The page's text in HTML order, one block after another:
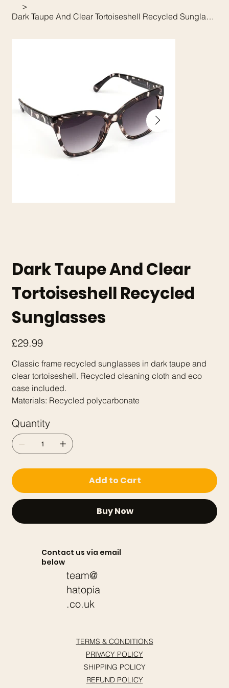
>
Dark Taupe And Clear Tortoiseshell Recycled Sunglasses
Dark Taupe And Clear
Tortoiseshell Recycled
Sunglasses
£29.99
Classic frame recycled sunglasses in dark taupe and
clear tortoiseshell. Recycled cleaning cloth and eco
case included.
Materials: Recycled polycarbonate
Quantity
Add to Cart
Buy Now
Contact us via email
below
team@
hatopia
.co.uk
TERMS & CONDITIONS
PRIVACY POLICY
SHIPPING POLICY
REFUND POLICY